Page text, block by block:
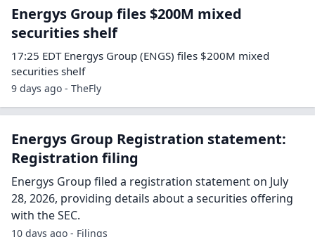
Energys Group files $200M mixed
securities shelf
17:25 EDT Energys Group (ENGS) files $200M mixed
securities shelf
9 days ago - TheFly
Energys Group Registration statement:
Registration filing
Energys Group filed a registration statement on July
28, 2026, providing details about a securities offering
with the SEC.
10 days ago - Filings